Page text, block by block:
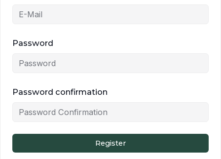
Password
Password confirmation
Register